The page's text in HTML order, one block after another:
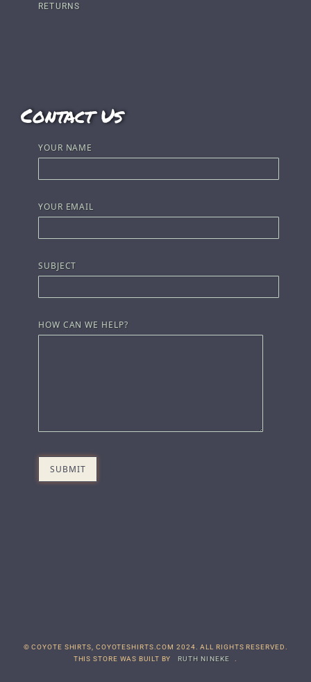
RETURNS
Contact Us
YOUR NAME
YOUR EMAIL
SUBJECT
HOW CAN WE HELP?
© COYOTE SHIRTS, COYOTESHIRTS.COM 2024. ALL RIGHTS RESERVED.
THIS STORE WAS BUILT BY
RUTH NINEKE